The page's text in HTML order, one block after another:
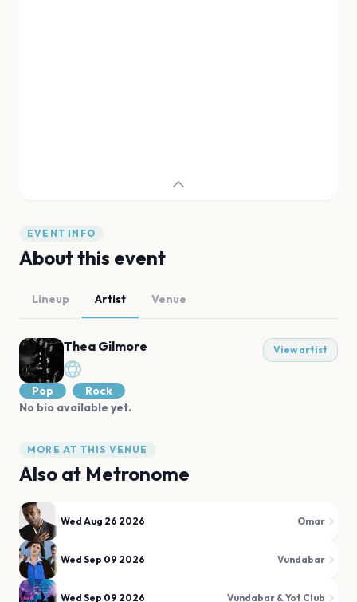
EVENT INFO
About this event
Lineup Artist Venue
Thea Gilmore View artist
Pop
Rock
No bio available yet.
MORE AT THIS VENUE
Also at Metronome
Wed Aug 26 2026 Omar
Wed Sep 09 2026 Vundabar
Wed Sep 09 2026 Vundabar & Yot Club